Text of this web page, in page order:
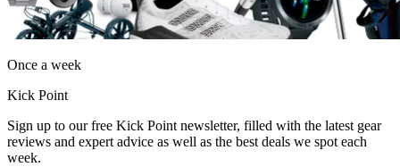
Once a week
Kick Point
Sign up to our free Kick Point newsletter, filled with the latest gear
reviews and expert advice as well as the best deals we spot each
week.